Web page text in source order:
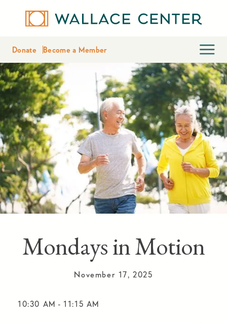
Donate Become a Member
Mondays in Motion
November 17, 2025
10:30 AM - 11:15 AM